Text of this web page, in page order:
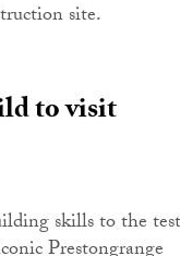
site.
to visit
skills to the test